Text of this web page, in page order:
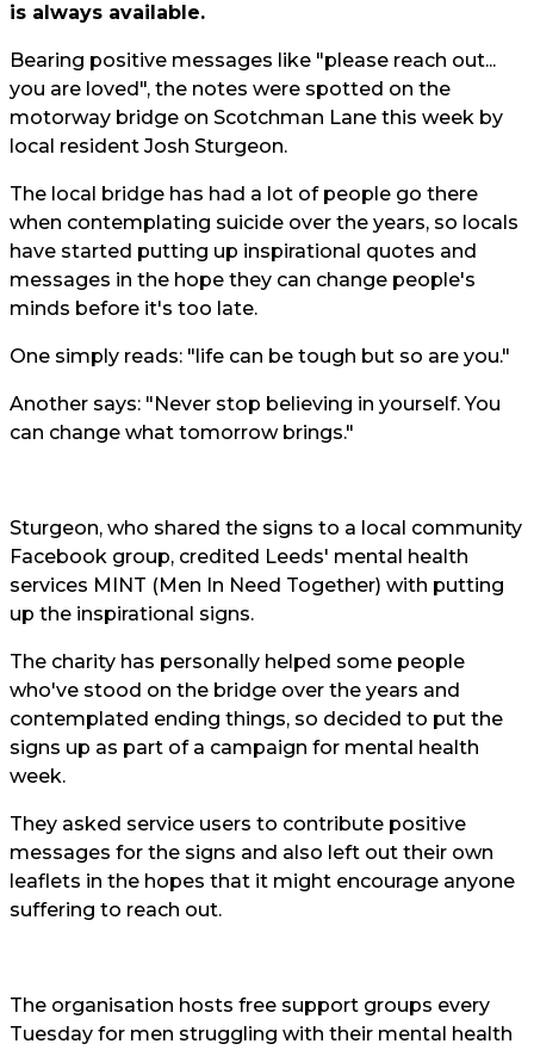
is always available.
Bearing positive messages like "please reach out...
you are loved", the notes were spotted on the
motorway bridge on Scotchman Lane this week by
local resident Josh Sturgeon.
The local bridge has had a lot of people go there
when contemplating suicide over the years, so locals
have started putting up inspirational quotes and
messages in the hope they can change people's
minds before it's too late.
One simply reads: "life can be tough but so are you."
Another says: "Never stop believing in yourself. You
can change what tomorrow brings."
Sturgeon, who shared the signs to a local community
Facebook group, credited Leeds' mental health
services MINT (Men In Need Together) with putting
up the inspirational signs.
The charity has personally helped some people
who've stood on the bridge over the years and
contemplated ending things, so decided to put the
signs up as part of a campaign for mental health
week.
They asked service users to contribute positive
messages for the signs and also left out their own
leaflets in the hopes that it might encourage anyone
suffering to reach out.
The organisation hosts free support groups every
Tuesday for men struggling with their mental health